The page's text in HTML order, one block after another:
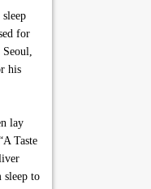
for
his
lay
Taste
sleep to